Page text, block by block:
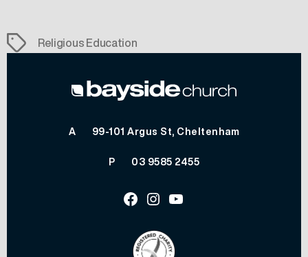
Tags Religious Education
A 99-101 Argus St, Cheltenham
P 03 9585 2455
Facebook
Instagram
Youtube